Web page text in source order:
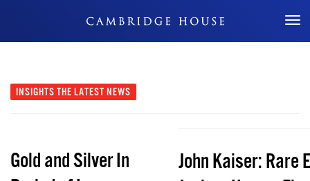
Don't Miss Out
INSIGHTS THE LATEST NEWS
Gold and Silver In
John Kaiser: Rare